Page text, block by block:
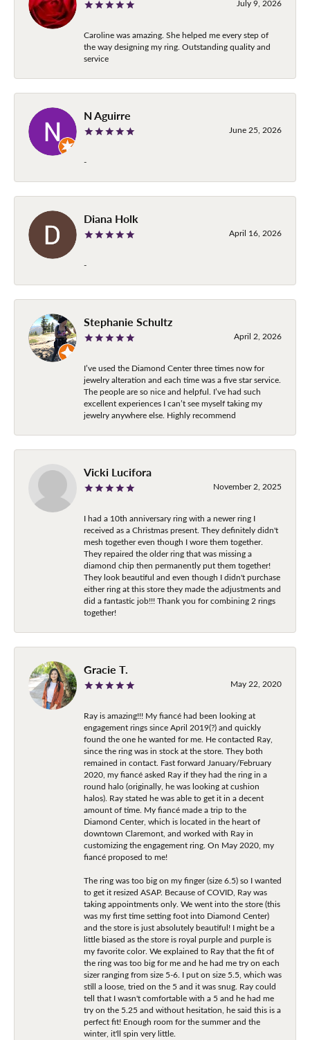
July 9, 2026
Caroline was amazing. She helped me every step of
the way designing my ring. Outstanding quality and
service
N Aguirre
June 25, 2026
-
Diana Holk
April 16, 2026
-
Stephanie Schultz
April 2, 2026
I’ve used the Diamond Center three times now for
jewelry alteration and each time was a five star service.
The people are so nice and helpful. I’ve had such
excellent experiences I can’t see myself taking my
jewelry anywhere else. Highly recommend
Vicki Lucifora
November 2, 2025
I had a 10th anniversary ring with a newer ring I
received as a Christmas present. They definitely didn't
mesh together even though I wore them together.
They repaired the older ring that was missing a
diamond chip then permanently put them together!
They look beautiful and even though I didn't purchase
either ring at this store they made the adjustments and
did a fantastic job!!! Thank you for combining 2 rings
together!
Gracie T.
May 22, 2020
Ray is amazing!!! My fiancé had been looking at
engagement rings since April 2019(?) and quickly
found the one he wanted for me. He contacted Ray,
since the ring was in stock at the store. They both
remained in contact. Fast forward January/February
2020, my fiancé asked Ray if they had the ring in a
round halo (originally, he was looking at cushion
halos). Ray stated he was able to get it in a decent
amount of time. My fiancé made a trip to the
Diamond Center, which is located in the heart of
downtown Claremont, and worked with Ray in
customizing the engagement ring. On May 2020, my
fiancé proposed to me!
The ring was too big on my finger (size 6.5) so I wanted
to get it resized ASAP. Because of COVID, Ray was
taking appointments only. We went into the store (this
was my first time setting foot into Diamond Center)
and the store is just absolutely beautiful! I might be a
little biased as the store is royal purple and purple is
my favorite color. We explained to Ray that the fit of
the ring was too big for me and he had me try on each
sizer ranging from size 5-6. I put on size 5.5, which was
still a loose, tried on the 5 and it was snug. Ray could
tell that I wasn't comfortable with a 5 and he had me
try on the 5.25 and without hesitation, he said this is a
perfect fit! Enough room for the summer and the
winter, it'll spin very little.